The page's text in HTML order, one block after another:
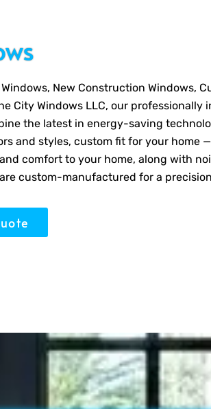
New Construction Windows,
City Windows LLC, our professionally
the latest in energy-saving
and styles, custom fit for your home
comfort to your home, along with
custom-manufactured for a